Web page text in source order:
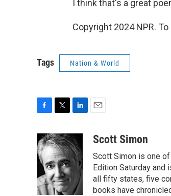
I think that's a great
Copyright 2024 NPR.
Tags Nation & World
c
e
b
o
k
i
t
t
e
r
n
k
e
n
aScott Simon
Scott Simon is one
Edition Saturday
all fifty states, five
books have